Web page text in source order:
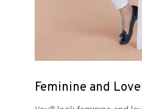
Feminine and